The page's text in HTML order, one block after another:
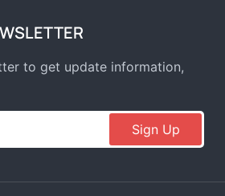
to get update information,
Sign Up